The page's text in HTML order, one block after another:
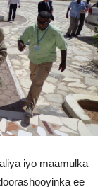
iyo maamulka
ee